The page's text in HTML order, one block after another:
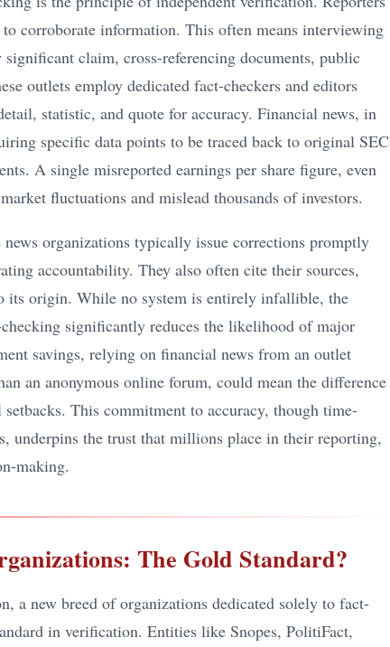
corroborate information. This often means interviewing
claim, cross-referencing documents, public
outlets employ dedicated fact-checkers and editors
statistic, and quote for accuracy. Financial news, in
specific data points to be traced back to original SEC
A single misreported earnings per share figure, even
fluctuations and mislead thousands of investors.
organizations typically issue corrections promptly
accountability. They also often cite their sources,
its origin. While no system is entirely infallible, the
significantly reduces the likelihood of major
savings, relying on financial news from an outlet
an anonymous online forum, could mean the difference
This commitment to accuracy, though time-
underpins the trust that millions place in their reporting,
making.
The Gold Standard?
a new breed of organizations dedicated solely to fact-
in verification. Entities like Snopes, PolitiFact,